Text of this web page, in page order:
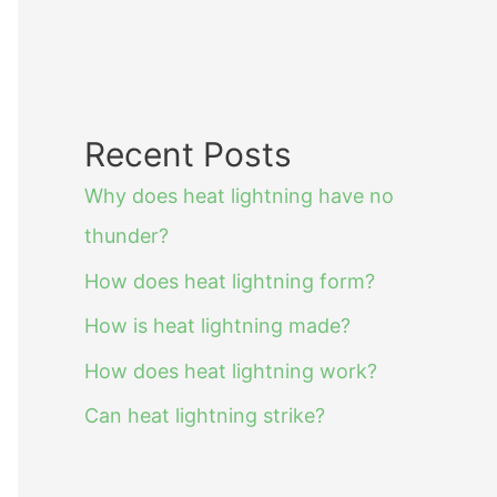
Recent Posts
Why does heat lightning have no
thunder?
How does heat lightning form?
How is heat lightning made?
How does heat lightning work?
Can heat lightning strike?